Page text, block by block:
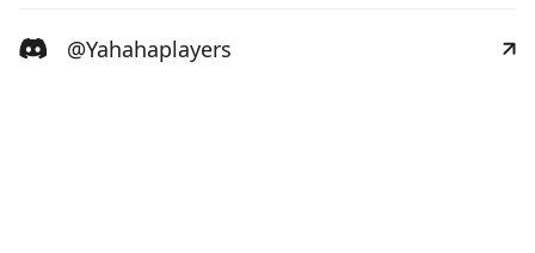
@Yahahaplayers